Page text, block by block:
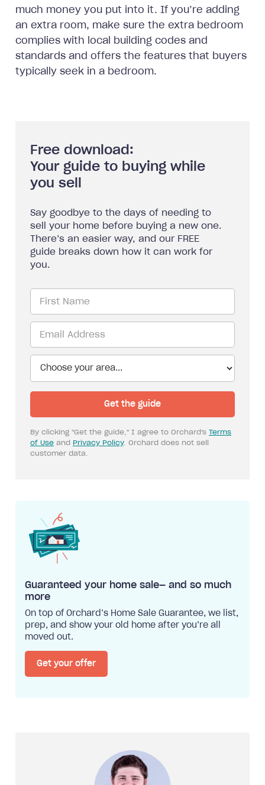
much money you put into it. If you’re adding
an extra room, make sure the extra bedroom
complies with local building codes and
standards and offers the features that buyers
typically seek in a bedroom.
Free download:
Your guide to buying while
you sell
Say goodbye to the days of needing to
sell your home before buying a new one.
There’s an easier way, and our FREE
guide breaks down how it can work for
you.
By clicking "Get the guide," I agree to Orchard's Terms
of Use and Privacy Policy. Orchard does not sell
customer data.
Guaranteed your home sale— and so much
more
On top of Orchard’s Home Sale Guarantee, we list,
prep, and show your old home after you’re all
moved out.
Get your offer